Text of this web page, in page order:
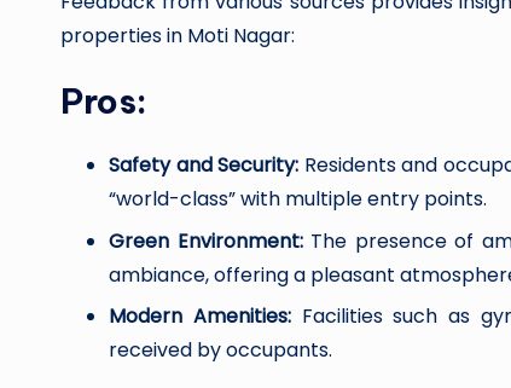
properties in Moti Nagar:
Pros:
Safety and Security: Residents and
“world-class” with multiple entry points.
Green Environment:The presence of
ambiance, offering a pleasant
Modern Amenities:Facilities such as
received by occupants.